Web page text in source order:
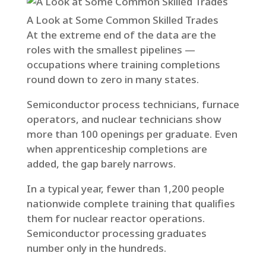
A Look at Some Common Skilled Trades
At the extreme end of the data are the
roles with the smallest pipelines —
occupations where training completions
round down to zero in many states.
Semiconductor process technicians, furnace
operators, and nuclear technicians show
more than 100 openings per graduate. Even
when apprenticeship completions are
added, the gap barely narrows.
In a typical year, fewer than 1,200 people
nationwide complete training that qualifies
them for nuclear reactor operations.
Semiconductor processing graduates
number only in the hundreds.